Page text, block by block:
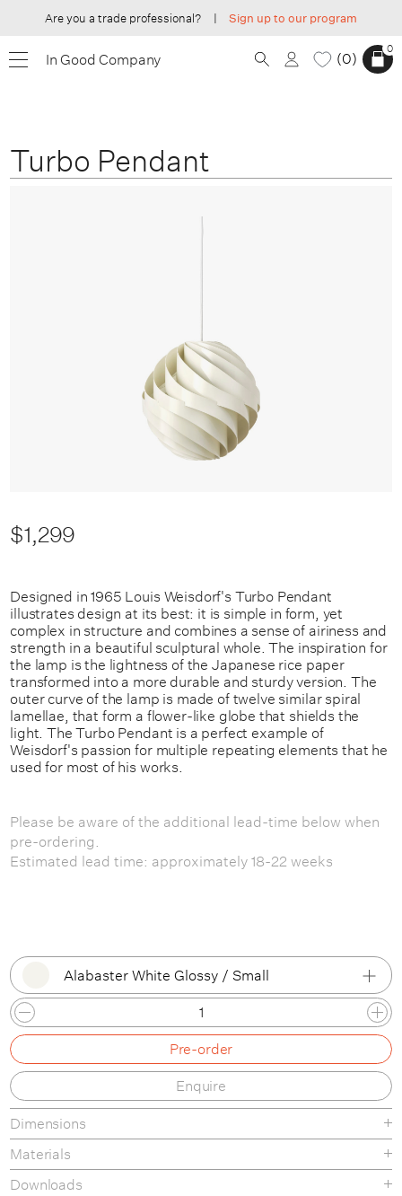
Are you a trade professional? | Sign up to our program
In Good Company 0
0
Turbo Pendant
$1,299
Designed in 1965 Louis Weisdorf's Turbo Pendant
illustrates design at its best: it is simple in form, yet
complex in structure and combines a sense of airiness and
strength in a beautiful sculptural whole. The inspiration for
the lamp is the lightness of the Japanese rice paper
transformed into a more durable and sturdy version. The
outer curve of the lamp is made of twelve similar spiral
lamellae, that form a flower-like globe that shields the
light. The Turbo Pendant is a perfect example of
Weisdorf's passion for multiple repeating elements that he
used for most of his works.
Please be aware of the additional lead-time below when
pre-ordering.
Estimated lead time: approximately 18-22 weeks
Alabaster White Glossy / Small
Alabaster White Glossy / Small
Alabaster White Glossy / Large
Pre-order
Enquire
Dimensions
Materials
Downloads